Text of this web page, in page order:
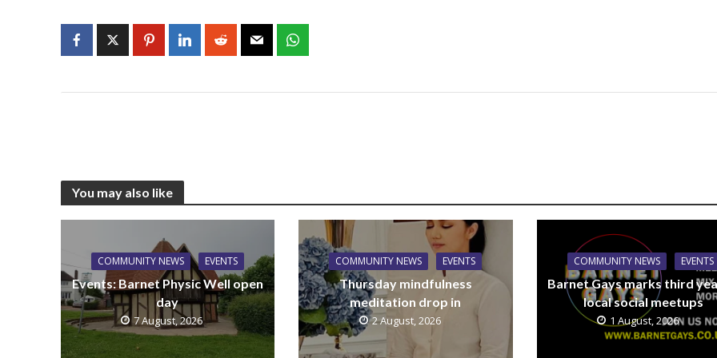
You may also like
COMMUNITY NEWS EVENTS
Events: Barnet Physic Well open
day
7 August, 2026
COMMUNITY NEWS EVENTS
Thursday mindfulness
meditation drop in
2 August, 2026
COMMUNITY NEWS EVENTS
Barnet Gays marks third
local social meetups
1 August, 2026